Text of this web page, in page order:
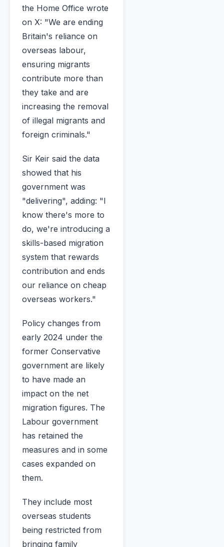
the Home Office wrote
on X: "We are ending
Britain's reliance on
overseas labour,
ensuring migrants
contribute more than
they take and are
increasing the removal
of illegal migrants and
foreign criminals."
Sir Keir said the data
showed that his
government was
"delivering", adding: "I
know there's more to
do, we're introducing a
skills-based migration
system that rewards
contribution and ends
our reliance on cheap
overseas workers."
Policy changes from
early 2024 under the
former Conservative
government are likely
to have made an
impact on the net
migration figures. The
Labour government
has retained the
measures and in some
cases expanded on
them.
They include most
overseas students
being restricted from
bringing family